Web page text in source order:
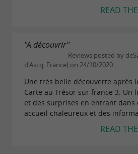
READ
"A découvrir"
Reviews posted by
d'Ascq, France) on 24/10/2020
Une très belle découverte après
Carte au Trésor sur france 3. Un
et des surprises en entrant dans
accueil chaleureux et des
READ